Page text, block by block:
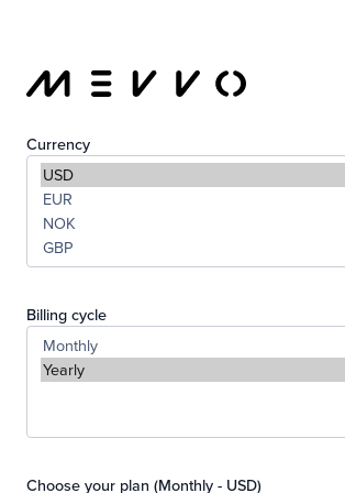
Currency
Billing cycle
Choose your plan (Monthly - USD)